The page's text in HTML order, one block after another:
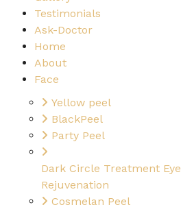
Testimonials
Ask-Doctor
Home
About
Face
Yellow peel
BlackPeel
Party Peel
Dark Circle Treatment Eye
Rejuvenation
Cosmelan Peel